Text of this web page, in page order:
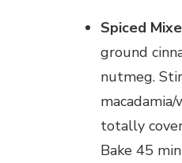
Spiced
ground
nutmeg.
totally
Bake 45